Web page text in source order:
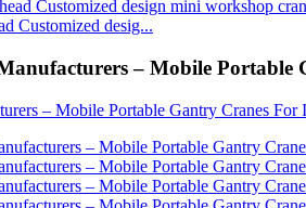
Customized desig...
– Mobile